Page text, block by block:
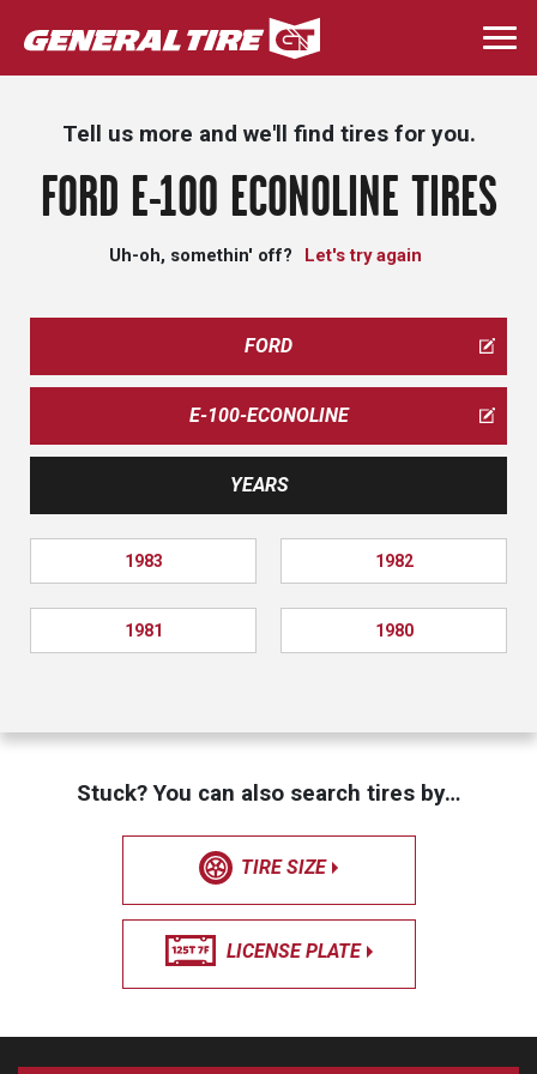
Skip
to
main
Tell us more and we'll find tires for you.
FORD E-100 ECONOLINE TIRES
Uh-oh, somethin' off? Let's try again
FORD
E-100-ECONOLINE
YEARS
1983 1982
1981 1980
Stuck? You can also search tires by…
TIRE SIZE
LICENSE PLATE